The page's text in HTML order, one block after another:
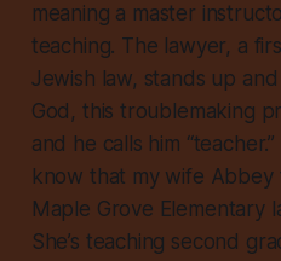
meaning a master
teaching. The lawyer, a
Jewish law, stands up
God, this troublemaking
and he calls him
know that my wife
Maple Grove Elementary
She’s teaching second